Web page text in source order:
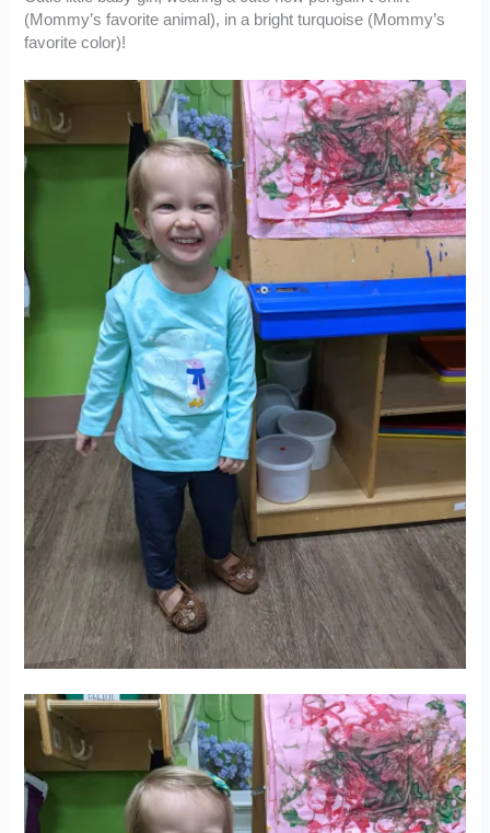
(Mommy’s favorite animal), in a bright turquoise (Mommy’s
favorite color)!